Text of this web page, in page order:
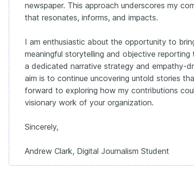
newspaper. This approach underscores my
that resonates, informs, and impacts.
I am enthusiastic about the opportunity to
meaningful storytelling and objective reporting
a dedicated narrative strategy and empathy-
aim is to continue uncovering untold stories
forward to exploring how my contributions
visionary work of your organization.
Sincerely,
Andrew Clark, Digital Journalism Student